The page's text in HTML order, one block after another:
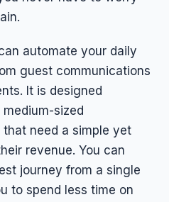
automate your daily
guest communications
It is designed
sized
need a simple yet
revenue. You can
journey from a single
to spend less time on